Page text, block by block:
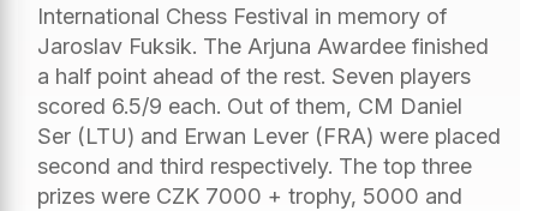
International Chess Festival in memory of
Jaroslav Fuksik. The Arjuna Awardee finished
a half point ahead of the rest. Seven players
scored 6.5/9 each. Out of them, CM Daniel
Ser (LTU) and Erwan Lever (FRA) were placed
second and third respectively. The top three
prizes were CZK 7000 + trophy, 5000 and